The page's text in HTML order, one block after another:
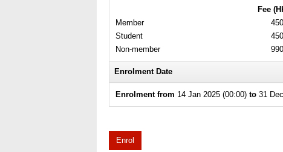
Fee
Member
Student
Non-member
Enrolment Date
Enrolment from 14 Jan 2025 (00:00) to 31
Enrol